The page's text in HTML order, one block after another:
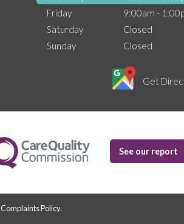
Friday
9:00am -
Saturday
Closed
Sunday
Closed
Get
See our report
Complaints Policy.